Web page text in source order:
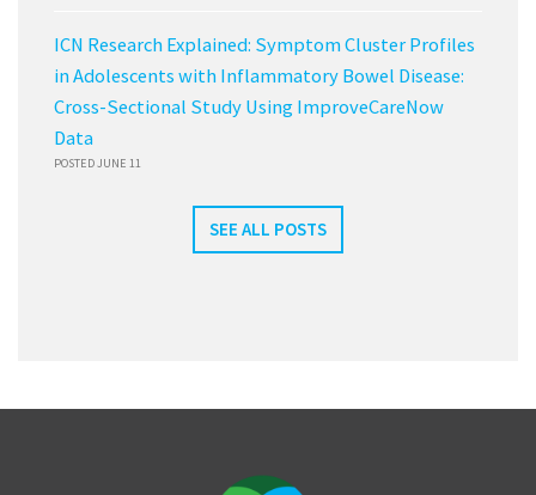
ICN Research Explained: Symptom Cluster Profiles
in Adolescents with Inflammatory Bowel Disease:
Cross-Sectional Study Using ImproveCareNow
Data
POSTED JUNE 11
SEE ALL POSTS